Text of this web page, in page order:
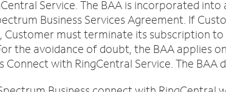
Service. The BAA is incorporated
Business Services Agreement. If
Customer must terminate its subscription
the avoidance of doubt, the BAA applies
Connect with RingCentral Service. The